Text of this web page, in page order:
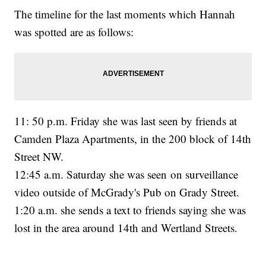
The timeline for the last moments which Hannah
was spotted are as follows:
11: 50 p.m. Friday she was last seen by friends at
Camden Plaza Apartments, in the 200 block of 14th
Street NW.
12:45 a.m. Saturday she was seen on surveillance
video outside of McGrady's Pub on Grady Street.
1:20 a.m. she sends a text to friends saying she was
lost in the area around 14th and Wertland Streets.